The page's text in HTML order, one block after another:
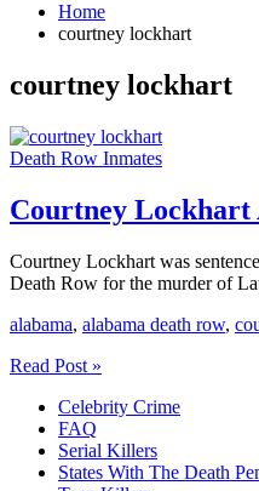
Home
courtney lockhart
courtney lockhart
Death Row Inmates
Courtney Lockhart
Courtney Lockhart was
Death Row for the murder of
alabama, alabama death row,
Courtney
Alabama
Death
Row
Read Post »
Celebrity Crime
FAQ
Serial Killers
States With The Death